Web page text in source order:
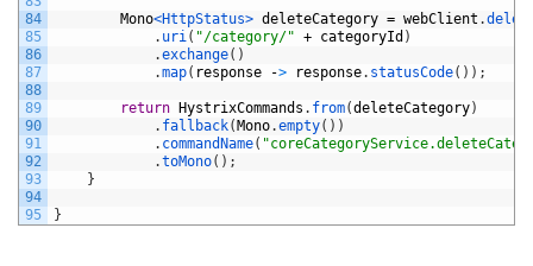
84
85
86
87
88
89
90
91
92
93
94
95
Mono<HttpStatus> deleteCategory = webClient .
. uri ( "/category/" + categoryId )
.exchange( )
.map( response -> response. statusCode( ) ) ;
return HystrixCommands . from(deleteCategory)
. fallback(Mono.empty( ) )
. commandName(
.toMono( ) ;
}
}